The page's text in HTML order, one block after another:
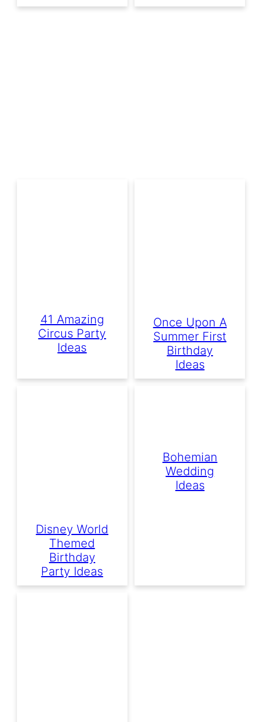
41 Amazing
Circus Party
Ideas
Once Upon A
Summer First
Birthday
Ideas
Disney World
Themed
Birthday
Party Ideas
Bohemian
Wedding
Ideas